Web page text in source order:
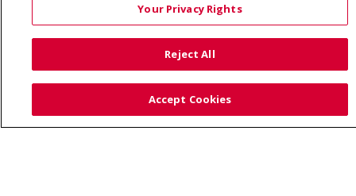
한국어
українська мова
日本語
العربية Română ភាសាខ្មែរ
Deutsch
Farsi فارسي
Français ไทย Kabuverdianu
नेपाली
Cрпски
Soomaali
ထၢနုာ်လီၤဖဲအံၤ
မြန်မာ
Your Privacy Rights
Reject All
Accept Cookies